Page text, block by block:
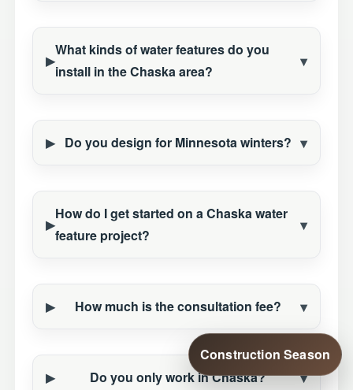
Construction Season
What kinds of water features do you
install in the Chaska area?
Do you design for Minnesota winters?
How do I get started on a Chaska water
feature project?
How much is the consultation fee?
Do you only work in Chaska?